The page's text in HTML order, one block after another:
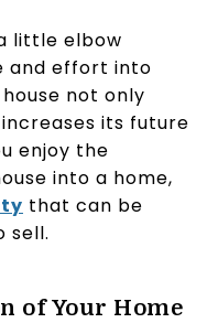
little elbow
and effort into
not only
its future
enjoy the
into a home,
that can be
sell.
of Your Home